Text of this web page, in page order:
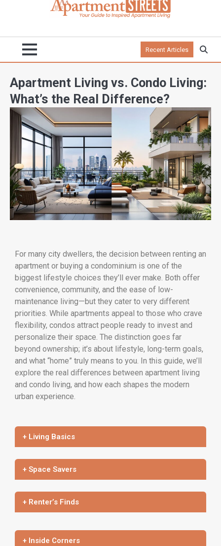
Recent Articles
Apartment Living vs. Condo Living:
What’s the Real Difference?
For many city dwellers, the decision between renting an
apartment or buying a condominium is one of the
biggest lifestyle choices they’ll ever make. Both offer
convenience, community, and the ease of low-
maintenance living—but they cater to very different
priorities. While apartments appeal to those who crave
flexibility, condos attract people ready to invest and
personalize their space. The distinction goes far
beyond ownership; it’s about lifestyle, long-term goals,
and what “home” truly means to you. In this guide, we’ll
explore the real differences between apartment living
and condo living, and how each shapes the modern
urban experience.
+ Living Basics
+ Space Savers
+ Renter’s Finds
+ Inside Corners